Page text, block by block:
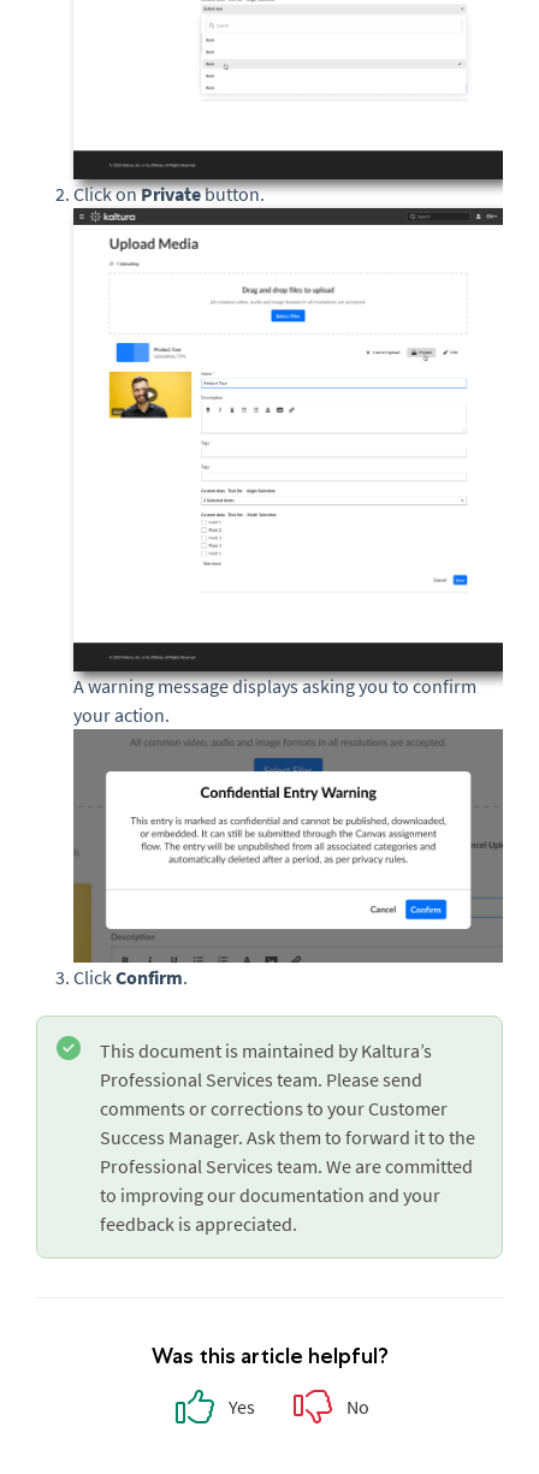
Click onPrivatebutton.
A warning message displays asking you to confirm
your action.
Click Confirm.
This document is maintained by Kaltura’s
Professional Services team. Please send
comments or corrections to your Customer
Success Manager. Ask them to forward it to the
Professional Services team. We are committed
to improving our documentation and your
feedback is appreciated.
Was this article helpful?